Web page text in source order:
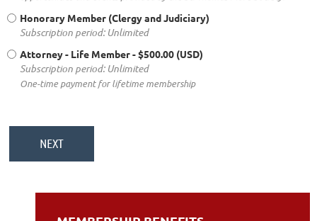
Honorary Member (Clergy and Judiciary)
Subscription period: Unlimited
Attorney - Life Member- $500.00 (USD)
Subscription period: Unlimited
One-time payment for lifetime membership